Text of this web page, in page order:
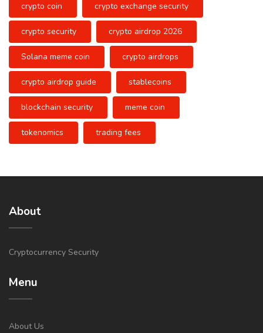
crypto coin crypto exchange security
crypto security crypto airdrop 2026
Solana meme coin crypto airdrops
crypto airdrop guide stablecoins
blockchain security meme coin
tokenomics trading fees
About
Cryptocurrency Security
Menu
About Us